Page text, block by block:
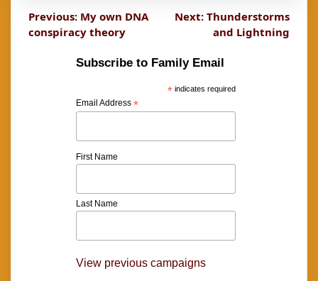
Post
navigation
Previous: My own DNA
conspiracy theory
Next: Thunderstorms
and Lightning
Subscribe to Family Email
* indicates required
Email Address *
First Name
Last Name
View previous campaigns